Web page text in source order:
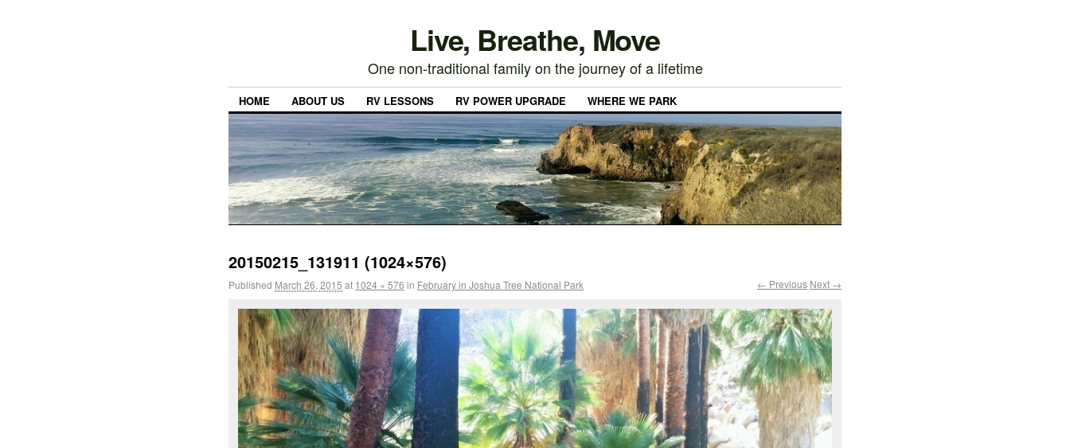
Live, Breathe, Move
One non-traditional family on the journey of a lifetime
HOME ABOUT US RV LESSONS RV POWER UPGRADE WHERE WE PARK
20150215_131911 (1024×576)
Published March 26, 2015 at 1024 × 576 in February in Joshua Tree National Park ← Previous Next →